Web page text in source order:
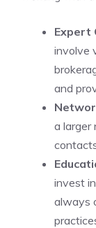
Expert
involve
and
a larger
invest
always